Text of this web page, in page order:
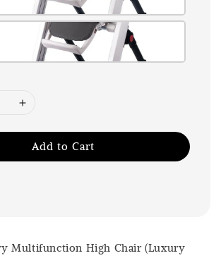
Add to Cart
Multifunction High Chair (Luxury